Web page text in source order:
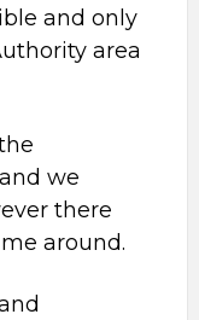
and only
area
we
there
around.